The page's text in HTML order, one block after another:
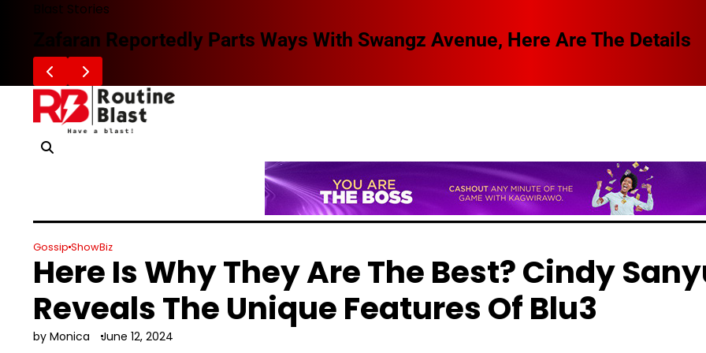
Blast Stories
Zafaran Reportedly Parts Ways With Swangz Avenue, Here Are The Details
Gossip ShowBiz
Here Is Why They Are The Best? Cindy
Reveals The Unique Features Of Blu3
by Monica June 12, 2024